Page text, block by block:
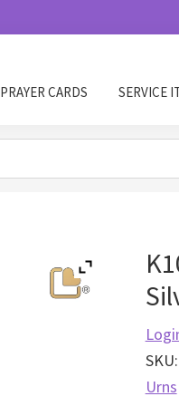
PRAYER CARDS SERVICE
SKU:
Urns